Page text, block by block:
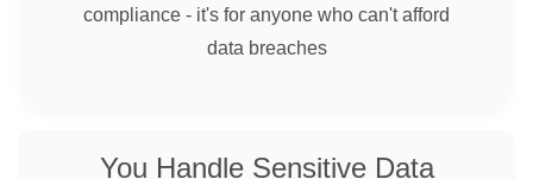
compliance - it's for anyone who can't afford
data breaches
You Handle Sensitive Data